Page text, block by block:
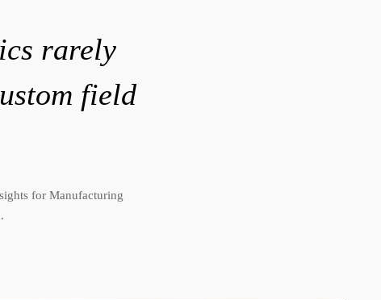
rarely
field
for Manufacturing